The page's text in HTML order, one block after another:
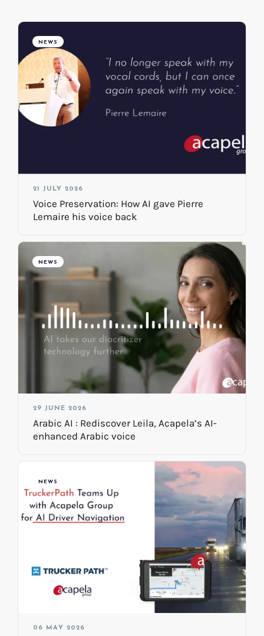
NEWS
21 JULY 2026
Voice Preservation: How AI gave Pierre
Lemaire his voice back
NEWS
29 JUNE 2026
Arabic AI : Rediscover Leila, Acapela’s AI-
enhanced Arabic voice
NEWS
06 MAY 2026